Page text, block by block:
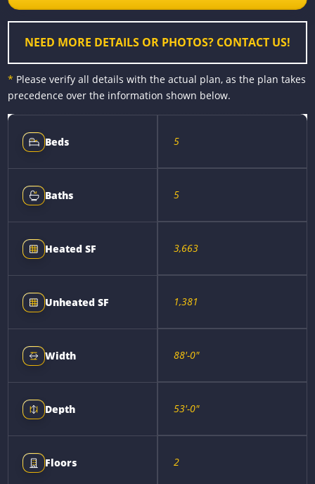
k
e
r
s
t
k
NEED MORE DETAILS OR PHOTOS? CONTACT US!
* Please verify all details with the actual plan, as the plan takes
precedence over the information shown below.
Beds 5
Baths 5
Heated SF 3,663
Unheated SF 1,381
Width 88'-0"
Depth 53'-0"
Floors 2